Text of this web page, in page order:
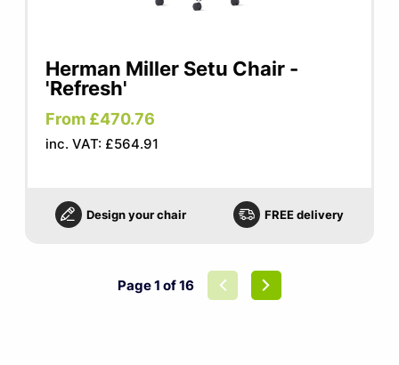
Herman Miller Setu Chair -
'Refresh'
From £470.76
inc. VAT: £564.91
Design your chair FREE delivery
Page 1 of 16